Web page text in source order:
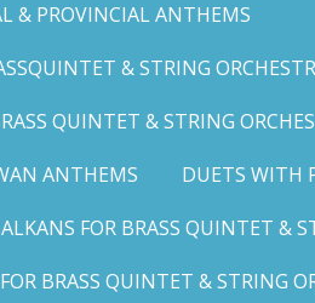
& PROVINCIAL ANTHEMS
& STRING
QUINTET & STRING
ANTHEMS
DUETS WITH
FOR BRASS QUINTET &
BRASS QUINTET & STRING